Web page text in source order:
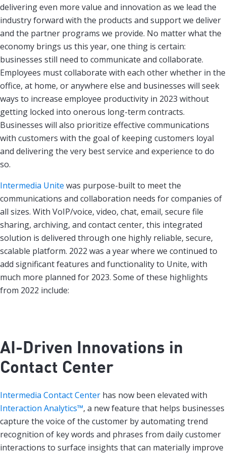
delivering even more value and innovation as we lead the
industry forward with the products and support we deliver
and the partner programs we provide. No matter what the
economy brings us this year, one thing is certain:
businesses still need to communicate and collaborate.
Employees must collaborate with each other whether in the
office, at home, or anywhere else and businesses will seek
ways to increase employee productivity in 2023 without
getting locked into onerous long-term contracts.
Businesses will also prioritize effective communications
with customers with the goal of keeping customers loyal
and delivering the very best service and experience to do
so.
Intermedia Unite was purpose-built to meet the
communications and collaboration needs for companies of
all sizes. With VoIP/voice, video, chat, email, secure file
sharing, archiving, and contact center, this integrated
solution is delivered through one highly reliable, secure,
scalable platform. 2022 was a year where we continued to
add significant features and functionality to Unite, with
much more planned for 2023. Some of these highlights
from 2022 include:
AI-Driven Innovations in
Contact Center
Intermedia Contact Center has now been elevated with
Interaction Analytics™, a new feature that helps businesses
capture the voice of the customer by automating trend
recognition of key words and phrases from daily customer
interactions to surface insights that can materially improve